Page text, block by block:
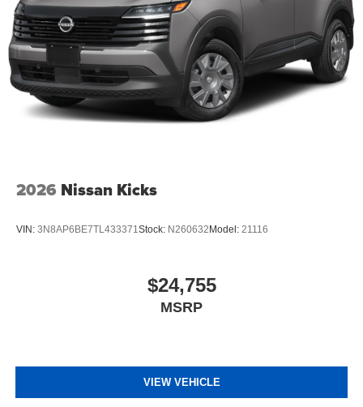
2026 Nissan Kicks
VIN: 3N8AP6BE7TL433371Stock: N260632 Model: 21116
$24,755
MSRP
VIEW VEHICLE